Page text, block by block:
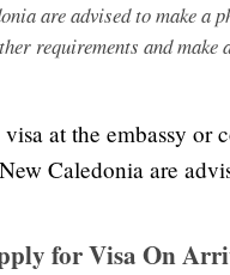
are advised to make a
requirements and make
at the embassy or
Caledonia are
for Visa On